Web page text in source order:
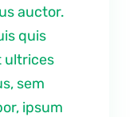
auctor.
quis
ultrices
sem
ipsum